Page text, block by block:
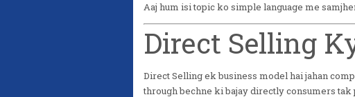
Aaj hum isi topic ko simple language me
Direct Selling
Direct Selling ek business model hai jahan
through bechne ki bajay directly consumers tak